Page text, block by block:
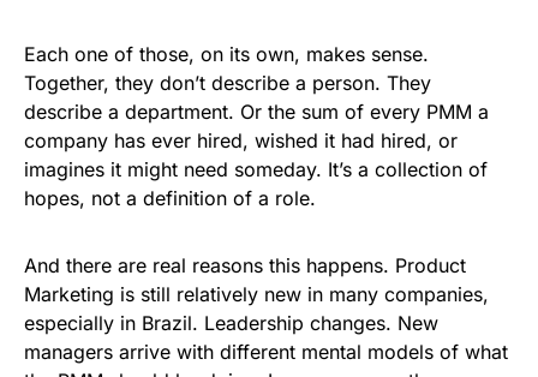
Each one of those, on its own, makes sense.
Together, they don’t describe a person. They
describe a department. Or the sum of every PMM a
company has ever hired, wished it had hired, or
imagines it might need someday. It’s a collection of
hopes, not a definition of a role.
And there are real reasons this happens. Product
Marketing is still relatively new in many companies,
especially in Brazil. Leadership changes. New
managers arrive with different mental models of what